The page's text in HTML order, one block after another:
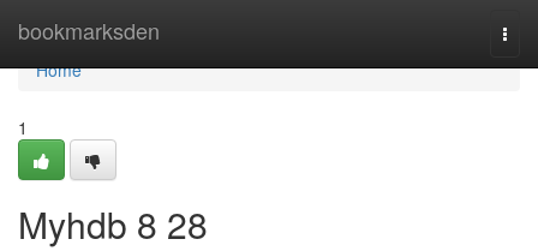
bookmarksden
Home
Home
1
Myhdb​ 8 28